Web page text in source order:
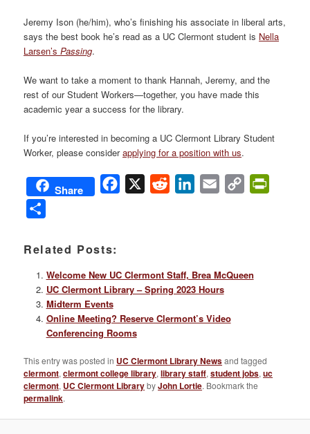
Jeremy Ison (he/him), who’s finishing his associate in liberal arts,
says the best book he’s read as a UC Clermont student is Nella
Larsen’sPassing.
We want to take a moment to thank Hannah, Jeremy, and the
rest of our Student Workers—together, you have made this
academic year a success for the library.
If you’re interested in becoming a UC Clermont Library Student
Worker, please considerapplying for a position with us.
Share Facebook
X Reddit LinkedIn
Email
Copy
Related Posts:
Welcome New UC Clermont Staff, Brea McQueen
UC Clermont Library – Spring 2023 Hours
Midterm Events
Online Meeting? Reserve Clermont’s Video
Conferencing Rooms
This entry was posted in UC Clermont Library Newsand tagged
clermont,clermont college library,library staff,student jobs,uc
clermont, UC Clermont LibrarybyJohn Lortie. Bookmark the
permalink.